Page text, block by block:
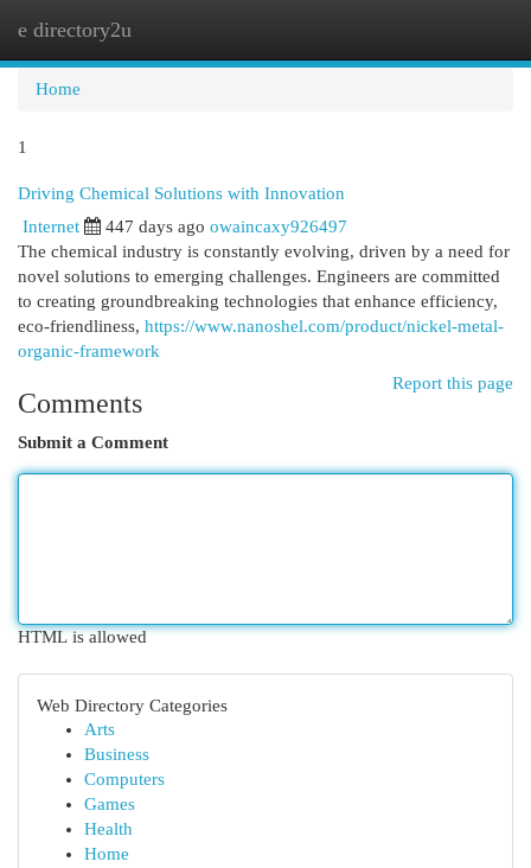
e directory2u
Home
1
Driving Chemical Solutions with Innovation
Internet 447 days ago owaincaxy926497
The chemical industry is constantly evolving, driven by a need for
novel solutions to emerging challenges. Engineers are committed
to creating groundbreaking technologies that enhance efficiency,
eco-friendliness, https://www.nanoshel.com/product/nickel-metal-
organic-framework
Report this page
Comments
Submit a Comment
HTML is allowed
Web Directory Categories
Arts
Business
Computers
Games
Health
Home